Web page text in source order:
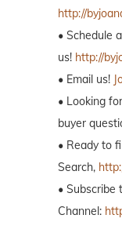
http://
• Schedule
us! http://
• Email us!
• Looking
buyer
• Ready to
Search,
• Subscribe
Channel: